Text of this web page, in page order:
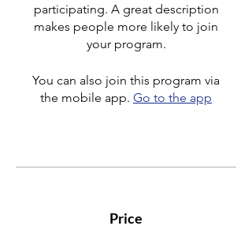
participating. A great description
makes people more likely to join
your program.
You can also join this program via
the mobile app. Go to the app
Price